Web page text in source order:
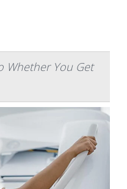
Whether You Get